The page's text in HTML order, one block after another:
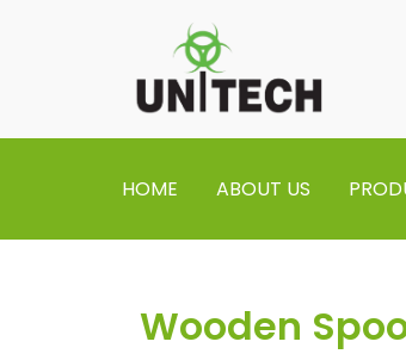
HOME ABOUT US
Wooden